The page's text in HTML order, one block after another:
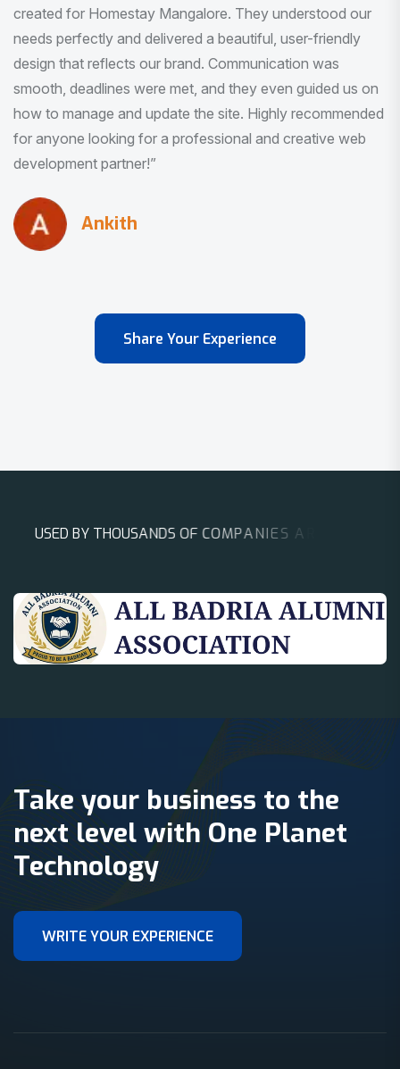
I received. It was exactly what I was looking for. And all
this with very minimal interaction and inputs.”
Pradeep Rao
Share Your Experience
USED BY THOUSANDS OF COMPANIES A RO
Take your business to the
next level with One Planet
Technology